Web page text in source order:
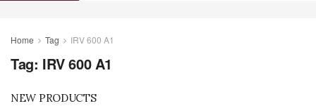
Home Tag IRV 600 A1
Tag: IRV 600 A1
NEW PRODUCTS